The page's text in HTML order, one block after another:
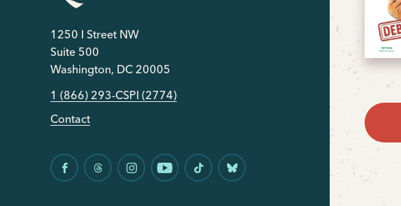
1250 I Street NW
Suite 500
Washington, DC 20005
1 (866) 293-CSPI (2774)
Contact